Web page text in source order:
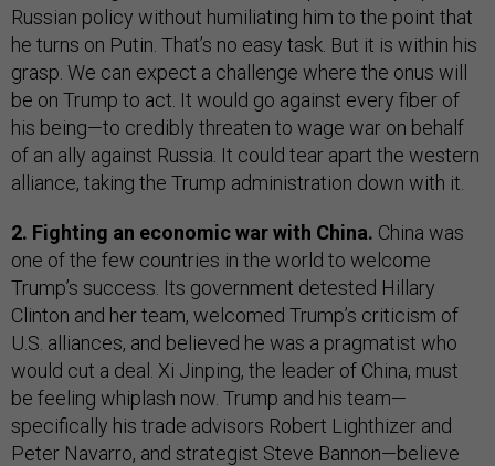
Russian policy without humiliating him to the point that
he turns on Putin. That’s no easy task. But it is within his
grasp. We can expect a challenge where the onus will
be on Trump to act. It would go against every fiber of
his being—to credibly threaten to wage war on behalf
of an ally against Russia. It could tear apart the western
alliance, taking the Trump administration down with it.
2. Fighting an economic war with China. China was
one of the few countries in the world to welcome
Trump’s success. Its government detested Hillary
Clinton and her team, welcomed Trump’s criticism of
U.S. alliances, and believed he was a pragmatist who
would cut a deal. Xi Jinping, the leader of China, must
be feeling whiplash now. Trump and his team—
specifically his trade advisors Robert Lighthizer and
Peter Navarro, and strategist Steve Bannon—believe